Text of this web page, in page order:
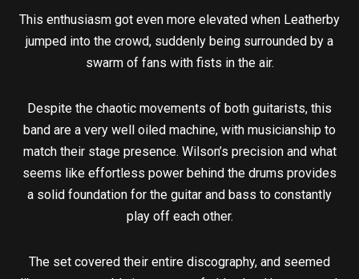
This enthusiasm got even more elevated when Leatherby
jumped into the crowd, suddenly being surrounded by a
swarm of fans with fists in the air.
Despite the chaotic movements of both guitarists, this
band are a very well oiled machine, with musicianship to
match their stage presence. Wilson’s precision and what
seems like effortless power behind the drums provides
a solid foundation for the guitar and bass to constantly
play off each other.
The set covered their entire discography, and seemed